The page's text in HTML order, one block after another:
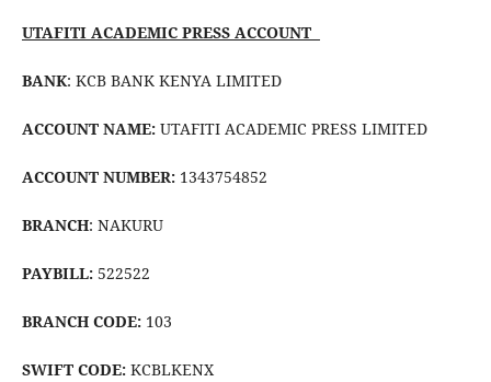
UTAFITI ACADEMIC PRESS ACCOUNT
BANK: KCB BANK KENYA LIMITED
ACCOUNT NAME:UTAFITI ACADEMIC PRESS LIMITED
ACCOUNT NUMBER:1343754852
BRANCH: NAKURU
PAYBILL:522522
BRANCH CODE:103
SWIFT CODE:KCBLKENX